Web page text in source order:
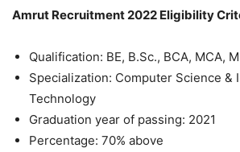
Amrut Recruitment 2022 Eligibility
Qualification: BE, B.Sc., BCA, MCA,
Specialization: Computer Science &
Technology
Graduation year of passing: 2021
Percentage: 70% above